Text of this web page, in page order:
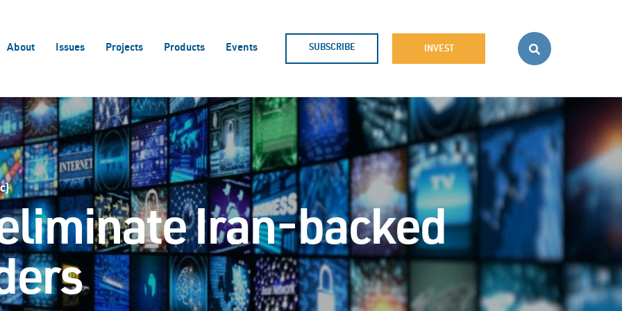
About Issues Projects Products Events SUBSCRIBE INVEST
Iran-backed